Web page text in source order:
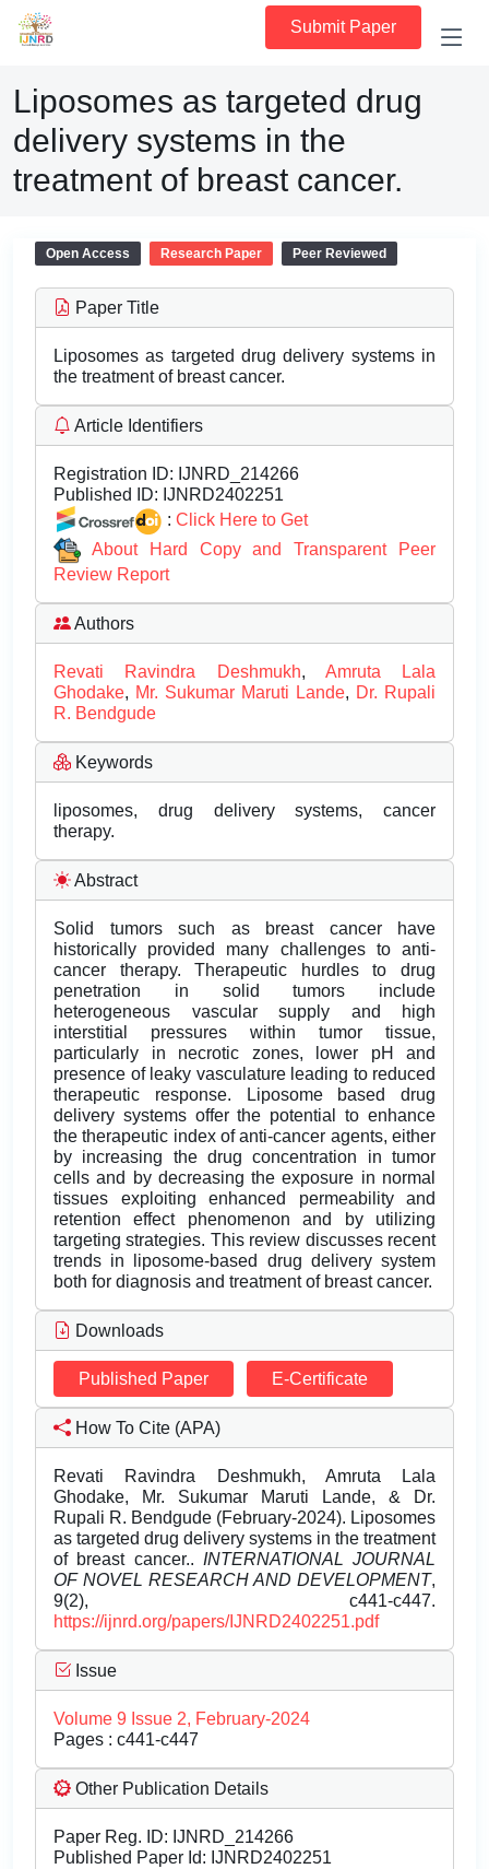
Submit Paper
Liposomes as targeted drug
delivery systems in the
treatment of breast cancer.
Open Access Research Paper Peer Reviewed
Paper Title
Liposomes as targeted drug delivery systems in
the treatment of breast cancer.
Article Identifiers
Registration ID: IJNRD_214266
Published ID: IJNRD2402251
: Click Here to Get
About Hard Copy and Transparent Peer
Review Report
Authors
Revati Ravindra Deshmukh, Amruta Lala
Ghodake, Mr. Sukumar Maruti Lande, Dr. Rupali
R. Bendgude
Keywords
liposomes, drug delivery systems, cancer
therapy.
Abstract
Solid tumors such as breast cancer have
historically provided many challenges to anti-
cancer therapy. Therapeutic hurdles to drug
penetration in solid tumors include
heterogeneous vascular supply and high
interstitial pressures within tumor tissue,
particularly in necrotic zones, lower pH and
presence of leaky vasculature leading to reduced
therapeutic response. Liposome based drug
delivery systems offer the potential to enhance
the therapeutic index of anti-cancer agents, either
by increasing the drug concentration in tumor
cells and by decreasing the exposure in normal
tissues exploiting enhanced permeability and
retention effect phenomenon and by utilizing
targeting strategies. This review discusses recent
trends in liposome-based drug delivery system
both for diagnosis and treatment of breast cancer.
Downloads
Published Paper E-Certificate
How To Cite (APA)
Revati Ravindra Deshmukh, Amruta Lala
Ghodake, Mr. Sukumar Maruti Lande, & Dr.
Rupali R. Bendgude (February-2024). Liposomes
as targeted drug delivery systems in the treatment
of breast cancer.. INTERNATIONAL JOURNAL
OF NOVEL RESEARCH AND DEVELOPMENT,
9(2), c441-c447.
https://ijnrd.org/papers/IJNRD2402251.pdf
Issue
Volume 9 Issue 2, February-2024
Pages : c441-c447
Other Publication Details
Paper Reg. ID: IJNRD_214266
Published Paper Id: IJNRD2402251